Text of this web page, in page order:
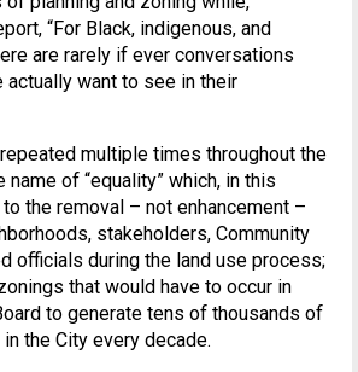
“For Black, indigenous, and
are rarely if ever conversations
actually want to see in their
multiple times throughout the
name of “equality” which, in this
the removal – not enhancement –
stakeholders, Community
officials during the land use process;
that would have to occur in
to generate tens of thousands of
the City every decade.